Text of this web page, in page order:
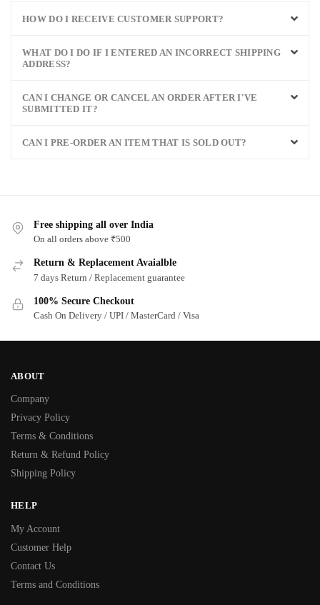
HOW DO I RECEIVE CUSTOMER SUPPORT?
WHAT DO I DO IF I ENTERED AN INCORRECT SHIPPING
ADDRESS?
CAN I CHANGE OR CANCEL AN ORDER AFTER I'VE
SUBMITTED IT?
CAN I PRE-ORDER AN ITEM THAT IS SOLD OUT?
Free shipping all over India
On all orders above ₹500
Return & Replacement Avaialble
7 days Return / Replacement guarantee
100% Secure Checkout
Cash On Delivery / UPI / MasterCard / Visa
ABOUT
Company
Privacy Policy
Terms & Conditions
Return & Refund Policy
Shipping Policy
HELP
My Account
Customer Help
Contact Us
Terms and Conditions